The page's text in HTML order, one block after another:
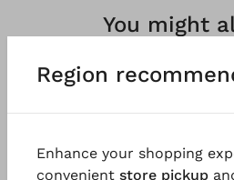
You might
Region
Enhance your shopping
convenient store pickup